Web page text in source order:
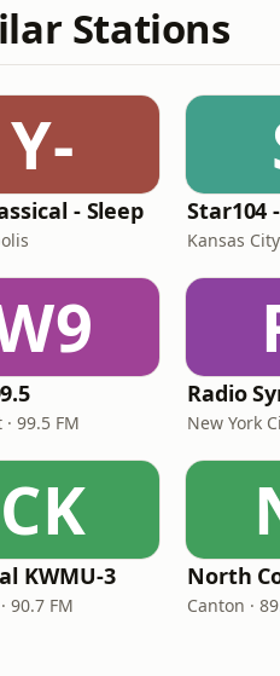
Stations
Y-
- Sleep
Kansas City
99.5 FM
Radio
New York
CK
KWMU‑3
90.7 FM Canton ·